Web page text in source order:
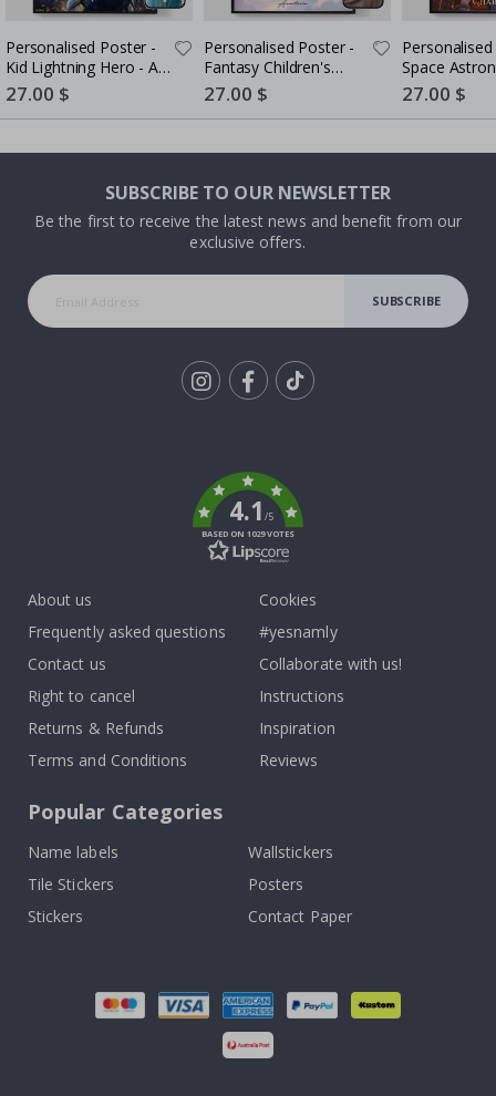
Personalised Poster -
Kid Lightning Hero - AI
Poster
Special
Price
27.00 $
Personalised Poster -
Fantasy Children's
Portrait - AI Poster
Special
Price
27.00 $
Space
Portrait - AI
Special
Price
27.00 $
SUBSCRIBE TO OUR NEWSLETTER
Be the first to receive the latest news and benefit from our
exclusive offers.
SUBSCRIBE
4.1/5
BASED ON 1029 VOTES
About us
Frequently asked questions
Contact us
Right to cancel
Returns & Refunds
Terms and Conditions
Cookies
#yesnamly
Collaborate with us!
Instructions
Inspiration
Reviews
Popular Categories
Name labels
Wallstickers
Tile Stickers
Posters
Stickers
Contact Paper